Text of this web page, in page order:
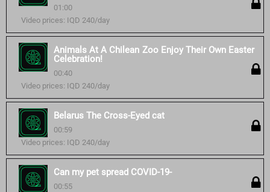
01:00
Video prices: IQD 240/day
Animals At A Chilean Zoo Enjoy Their Own Easter
Celebration!
00:40
Video prices: IQD 240/day
Belarus The Cross-Eyed cat
00:59
Video prices: IQD 240/day
Can my pet spread COVID-19-
00:55